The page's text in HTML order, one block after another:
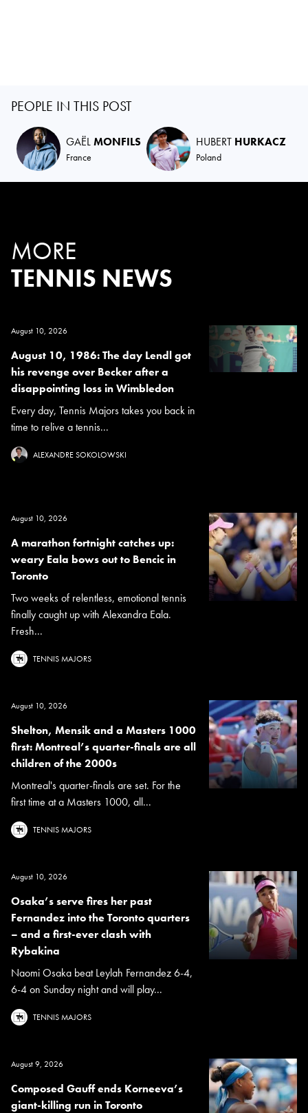
PEOPLE IN THIS POST
GAËLMONFILS
France
HUBERT HURKACZ
Poland
MORE
TENNIS NEWS
August 10, 2026
August 10, 1986: The day Lendl got
his revenge over Becker after a
disappointing loss in Wimbledon
Every day, Tennis Majors takes you back in
time to relive a tennis...
ALEXANDRE SOKOLOWSKI
August 10, 2026
A marathon fortnight catches up:
weary Eala bows out to Bencic in
Toronto
Two weeks of relentless, emotional tennis
finally caught up with Alexandra Eala.
Fresh...
TENNIS MAJORS
August 10, 2026
Shelton, Mensik and a Masters 1000
first: Montreal’s quarter-finals are all
children of the 2000s
Montreal's quarter-finals are set. For the
first time at a Masters 1000, all...
TENNIS MAJORS
August 10, 2026
Osaka’s serve fires her past
Fernandez into the Toronto quarters
– and a first-ever clash with
Rybakina
Naomi Osaka beat Leylah Fernandez 6-4,
6-4 on Sunday night and will play...
TENNIS MAJORS
August 9, 2026
Composed Gauff ends Korneeva’s
giant-killing run in Toronto